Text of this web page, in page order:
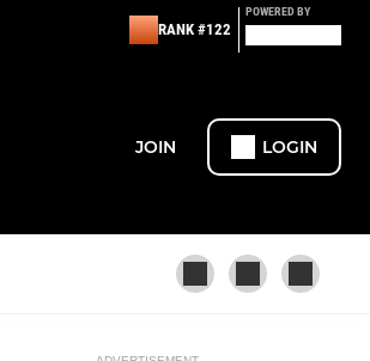
RANK #122
POWERED BY
JOIN LOGIN